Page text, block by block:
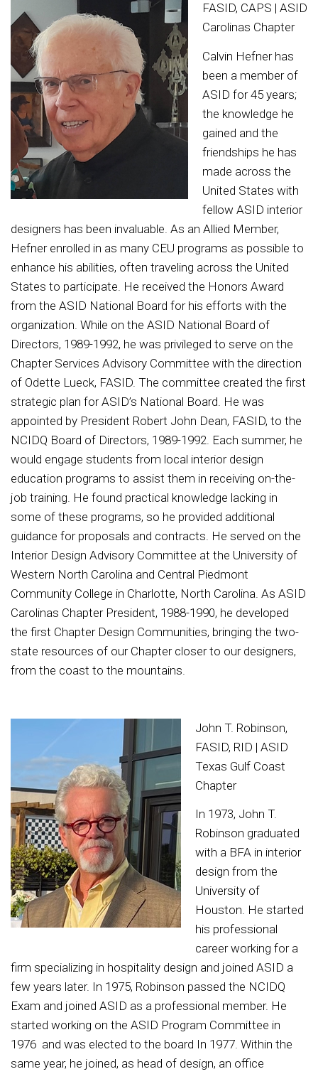
FASID, CAPS | ASID
Carolinas Chapter
Calvin Hefner has
been a member of
ASID for 45 years;
the knowledge he
gained and the
friendships he has
made across the
United States with
fellow ASID interior
designers has been invaluable. As an Allied Member,
Hefner enrolled in as many CEU programs as possible to
enhance his abilities, often traveling across the United
States to participate. He received the Honors Award
from the ASID National Board for his efforts with the
organization. While on the ASID National Board of
Directors, 1989-1992, he was privileged to serve on the
Chapter Services Advisory Committee with the direction
of Odette Lueck, FASID. The committee created the first
strategic plan for ASID’s National Board. He was
appointed by President Robert John Dean, FASID, to the
NCIDQ Board of Directors, 1989-1992. Each summer, he
would engage students from local interior design
education programs to assist them in receiving on-the-
job training. He found practical knowledge lacking in
some of these programs, so he provided additional
guidance for proposals and contracts. He served on the
Interior Design Advisory Committee at the University of
Western North Carolina and Central Piedmont
Community College in Charlotte, North Carolina. As ASID
Carolinas Chapter President, 1988-1990, he developed
the first Chapter Design Communities, bringing the two-
state resources of our Chapter closer to our designers,
from the coast to the mountains.
John T. Robinson,
FASID, RID | ASID
Texas Gulf Coast
Chapter
In 1973, John T.
Robinson graduated
with a BFA in interior
design from the
University of
Houston. He started
his professional
career working for a
firm specializing in hospitality design and joined ASID a
few years later. In 1975, Robinson passed the NCIDQ
Exam and joined ASID as a professional member. He
started working on the ASID Program Committee in
1976 and was elected to the board In 1977. Within the
same year, he joined, as head of design, an office